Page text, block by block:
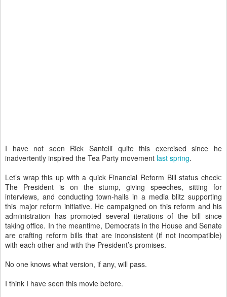
I have not seen Rick Santelli quite this exercised since he
inadvertently inspired the Tea Party movement last spring.
Let’s wrap this up with a quick Financial Reform Bill status check:
The President is on the stump, giving speeches, sitting for
interviews, and conducting town-halls in a media blitz supporting
this major reform initiative. He campaigned on this reform and his
administration has promoted several iterations of the bill since
taking office. In the meantime, Democrats in the House and Senate
are crafting reform bills that are inconsistent (if not incompatible)
with each other and with the President’s promises.
No one knows what version, if any, will pass.
I think I have seen this movie before.